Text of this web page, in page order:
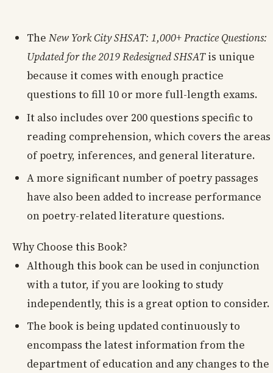
The New York City SHSAT: 1,000+ Practice Questions:
Updated for the 2019 Redesigned SHSATis unique
because it comes with enough practice
questions to fill 10 or more full-length exams.
It also includes over 200 questions specific to
reading comprehension, which covers the areas
of poetry, inferences, and general literature.
A more significant number of poetry passages
have also been added to increase performance
on poetry-related literature questions.
Why Choose this Book?
Although this book can be used in conjunction
with a tutor, if you are looking to study
independently, this is a great option to consider.
The book is being updated continuously to
encompass the latest information from the
department of education and any changes to the